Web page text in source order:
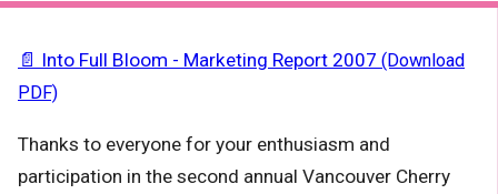
📄 Into Full Bloom - Marketing Report 2007 (Download
PDF)
Thanks to everyone for your enthusiasm and
participation in the second annual Vancouver Cherry